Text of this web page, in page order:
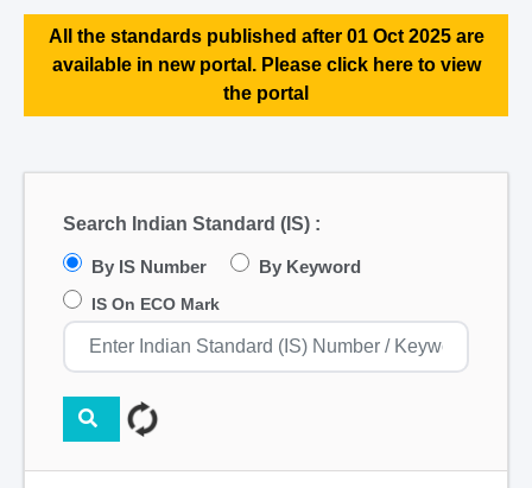
All the standards published after 01 Oct 2025 are
available in new portal. Please click here to view
the portal
Search Indian Standard (IS) :
By IS Number By Keyword
IS On ECO Mark